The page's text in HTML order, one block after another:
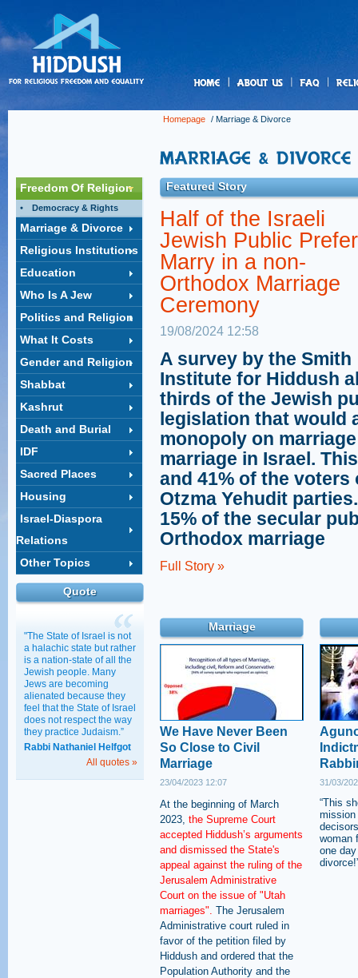
Homepage / Marriage & Divorce
Freedom Of Religion
Democracy & Rights
Marriage & Divorce
Religious Institutions
Education
Who Is A Jew
Politics and Religion
What It Costs
Gender and Religion
Shabbat
Kashrut
Death and Burial
IDF
Sacred Places
Housing
Israel-Diaspora
Relations
Other Topics
Quote
"The State of Israel is not
a halachic state but rather
is a nation-state of all the
Jewish people. Many
Jews are becoming
alienated because they
feel that the State of Israel
does not respect the way
they practice Judaism.”
Rabbi Nathaniel Helfgot
All quotes »
Featured Story
Half of the Israeli
Jewish Public
Marry in a non-
Orthodox Marriage
Ceremony
19/08/2024 12:58
A survey by the Smith
Institute for Hiddush
thirds of the Jewish
legislation that would
monopoly on
marriage in Israel.
and 41% of the
Otzma Yehudit
15% of the secular
Orthodox marriage
Full Story »
Marriage
We Have Never Been
So Close to Civil
Marriage
23/04/2023 12:07
At the beginning of March
2023, the Supreme Court
accepted Hiddush’s arguments
and dismissed the State's
appeal against the ruling of the
Jerusalem Administrative
Court on the issue of "Utah
marriages". The Jerusalem
Administrative court ruled in
favor of the petition filed by
Hiddush and ordered that the
Population Authority and the
31/03/
“This
woman
one